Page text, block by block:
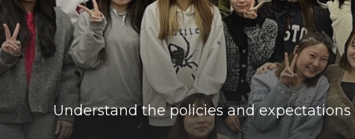
Understand the policies and